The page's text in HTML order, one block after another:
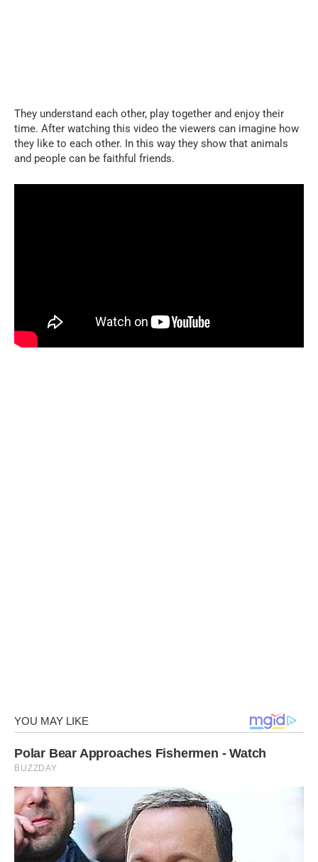
They understand each other, play together and enjoy their
time. After watching this video the viewers can imagine how
they like to each other. In this way they show that animals
and people can be faithful friends.